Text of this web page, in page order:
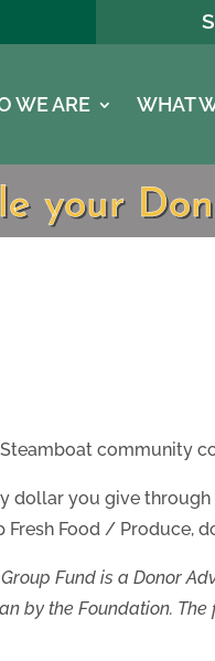
WE ARE WHAT
your
community
dollar you give
Fresh Food / Produce,
Fund is a Donor
by the Foundation.